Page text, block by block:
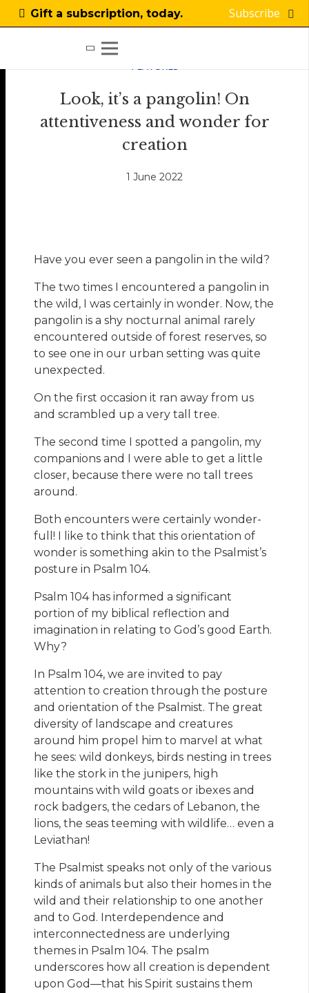
Gift a subscription, today. Subscribe
FEATURES
Look, it’s a pangolin! On
attentiveness and wonder for
creation
1 June 2022
Have you ever seen a pangolin in the wild?
The two times I encountered a pangolin in
the wild, I was certainly in wonder. Now, the
pangolin is a shy nocturnal animal rarely
encountered outside of forest reserves, so
to see one in our urban setting was quite
unexpected.
On the first occasion it ran away from us
and scrambled up a very tall tree.
The second time I spotted a pangolin, my
companions and I were able to get a little
closer, because there were no tall trees
around.
Both encounters were certainly wonder-
full! I like to think that this orientation of
wonder is something akin to the Psalmist’s
posture in Psalm 104.
Psalm 104 has informed a significant
portion of my biblical reflection and
imagination in relating to God’s good Earth.
Why?
In Psalm 104, we are invited to pay
attention to creation through the posture
and orientation of the Psalmist. The great
diversity of landscape and creatures
around him propel him to marvel at what
he sees: wild donkeys, birds nesting in trees
like the stork in the junipers, high
mountains with wild goats or ibexes and
rock badgers, the cedars of Lebanon, the
lions, the seas teeming with wildlife… even a
Leviathan!
The Psalmist speaks not only of the various
kinds of animals but also their homes in the
wild and their relationship to one another
and to God. Interdependence and
interconnectedness are underlying
themes in Psalm 104. The psalm
underscores how all creation is dependent
upon God—that his Spirit sustains them